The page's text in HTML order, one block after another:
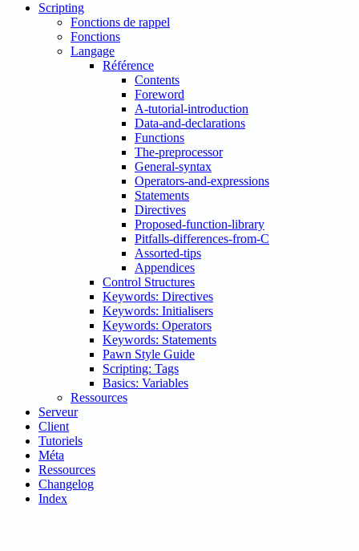
Scripting
Fonctions de rappel
Fonctions
Langage
Référence
Contents
Foreword
A-tutorial-introduction
Data-and-declarations
Functions
The-preprocessor
General-syntax
Operators-and-expressions
Statements
Directives
Proposed-function-library
Pitfalls-differences-from-C
Assorted-tips
Appendices
Control Structures
Keywords: Directives
Keywords: Initialisers
Keywords: Operators
Keywords: Statements
Pawn Style Guide
Scripting: Tags
Basics: Variables
Ressources
Serveur
Client
Tutoriels
Méta
Ressources
Changelog
Index